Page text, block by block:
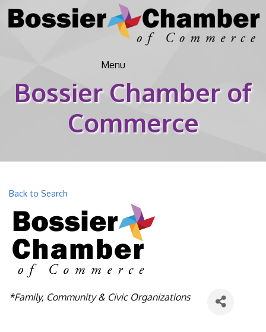
Menu
Bossier Chamber of
Commerce
Back to Search
Categories
*Family, Community & Civic Organizations